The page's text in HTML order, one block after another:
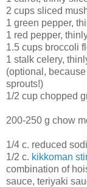
2 cups sliced
1 green pepper,
1 red pepper,
1.5 cups broccoli
1 stalk celery,
(optional,
sprouts!)
1/2 cup chopped
200-250 g chow
1/4 c. reduced
1/2 c. kikkoman
combination of
sauce, teriyaki